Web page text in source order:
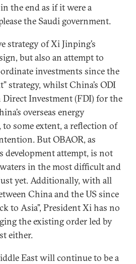
the end as if it were a
the Saudi government.
strategy of Xi Jinping’s
but also an attempt to
investments since the
strategy, whilst China’s ODI
Direct Investment (FDI) for the
overseas energy
some extent, a reflection of
But OBAOR, as
development attempt, is not
in the most difficult and
yet. Additionally, with all
China and the US since
to Asia”, President Xi has no
the existing order led by
either.
East will continue to be a